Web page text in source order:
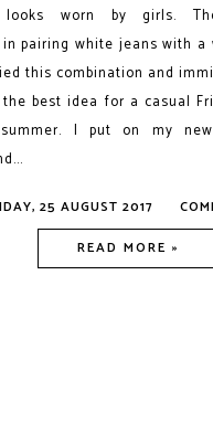
worn by girls.
pairing white jeans with
this combination and
best idea for a casual
I put on my
25 AUGUST 2017
READ MORE »